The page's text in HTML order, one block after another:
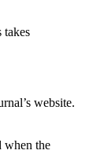
website.
the